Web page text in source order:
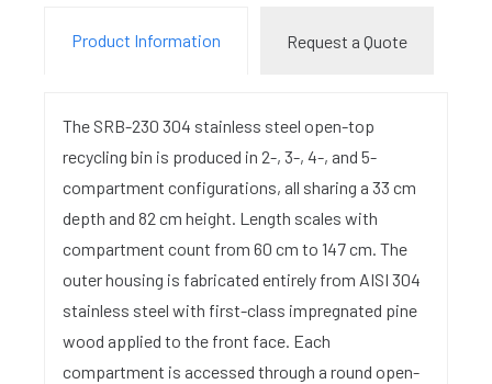
Product Information Request a Quote
The SRB-230 304 stainless steel open-top
recycling bin is produced in 2-, 3-, 4-, and 5-
compartment configurations, all sharing a 33 cm
depth and 82 cm height. Length scales with
compartment count from 60 cm to 147 cm. The
outer housing is fabricated entirely from AISI 304
stainless steel with first-class impregnated pine
wood applied to the front face. Each
compartment is accessed through a round open-